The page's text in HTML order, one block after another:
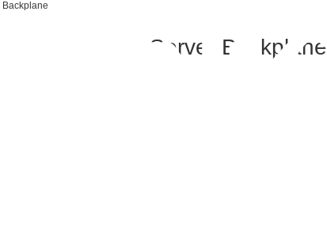
Backplane
Server Backplane